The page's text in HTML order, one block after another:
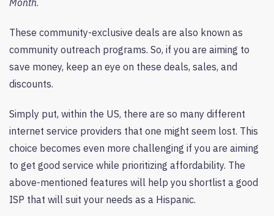
These community-exclusive deals are also known as
community outreach programs. So, if you are aiming to
save money, keep an eye on these deals, sales, and
discounts.
Simply put, within the US, there are so many different
internet service providers that one might seem lost. This
choice becomes even more challenging if you are aiming
to get good service while prioritizing affordability. The
above-mentioned features will help you shortlist a good
ISP that will suit your needs as a Hispanic.